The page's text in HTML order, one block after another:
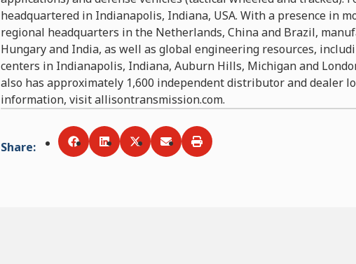
headquartered in Indianapolis, Indiana, USA. With a presence in
regional headquarters in the Netherlands, China and Brazil,
Hungary and India, as well as global engineering resources,
centers in Indianapolis, Indiana, Auburn Hills, Michigan and
also has approximately 1,600 independent distributor and dealer
information, visit allisontransmission.com.
Share: Share viaFacebook
Share viaLinkedIn
Share viaTwitter
Share via
Print